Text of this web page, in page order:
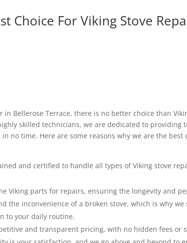
Choice For Viking Stove
in Bellerose Terrace, there is no better choice than
skilled technicians, we are dedicated to providing
no time. Here are some reasons why we are the
and certified to handle all types of Viking stove
Viking parts for repairs, ensuring the longevity and
the inconvenience of a broken stove, which is why
to your daily routine.
and transparent pricing, with no hidden fees or